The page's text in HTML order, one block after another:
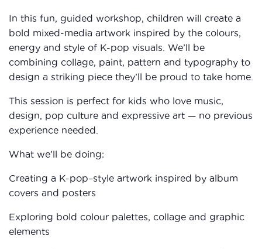
In this fun, guided workshop, children will create a
bold mixed-media artwork inspired by the colours,
energy and style of K-pop visuals. We’ll be
combining collage, paint, pattern and typography to
design a striking piece they’ll be proud to take home.
This session is perfect for kids who love music,
design, pop culture and expressive art — no previous
experience needed.
What we’ll be doing:
Creating a K-pop–style artwork inspired by album
covers and posters
Exploring bold colour palettes, collage and graphic
elements